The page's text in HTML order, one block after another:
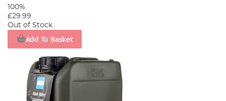
100%
£29.99
Out of Stock
Add To Basket